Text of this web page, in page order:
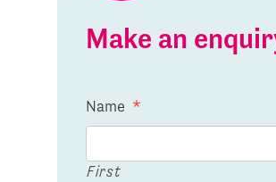
Make an
Name *
First